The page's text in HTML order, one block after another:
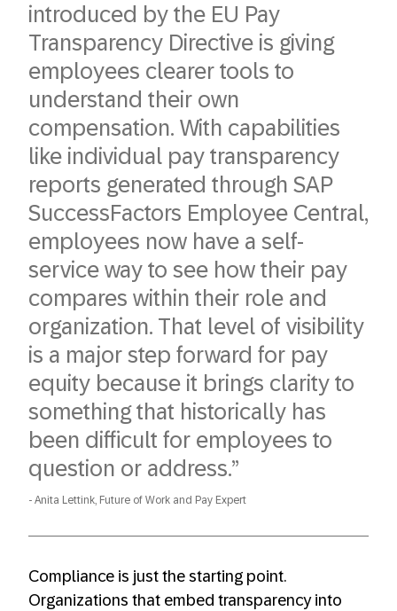
introduced by the EU Pay
Transparency Directive is giving
employees clearer tools to
understand their own
compensation. With capabilities
like individual pay transparency
reports generated through SAP
SuccessFactors Employee Central,
employees now have a self-
service way to see how their pay
compares within their role and
organization. That level of visibility
is a major step forward for pay
equity because it brings clarity to
something that historically has
been difficult for employees to
question or address.”
Anita Lettink, Future of Work and Pay Expert
Compliance is just the starting point.
Organizations that embed transparency into